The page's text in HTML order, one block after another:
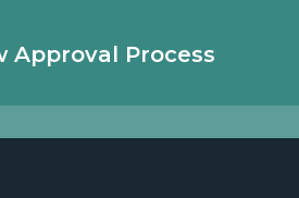
Approval Process